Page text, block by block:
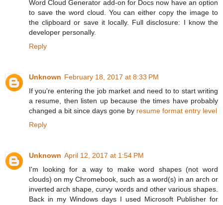
Word Cloud Generator add-on for Docs now have an option
to save the word cloud. You can either copy the image to
the clipboard or save it locally. Full disclosure: I know the
developer personally.
Reply
Unknown February 18, 2017 at 8:33 PM
If you're entering the job market and need to to start writing
a resume, then listen up because the times have probably
changed a bit since days gone by resume format entry level
Reply
Unknown April 12, 2017 at 1:54 PM
I'm looking for a way to make word shapes (not word
clouds) on my Chromebook, such as a word(s) in an arch or
inverted arch shape, curvy words and other various shapes.
Back in my Windows days I used Microsoft Publisher for